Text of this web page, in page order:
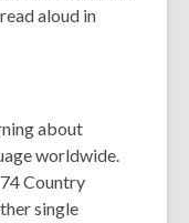
aloud in
about
worldwide.
Country
single